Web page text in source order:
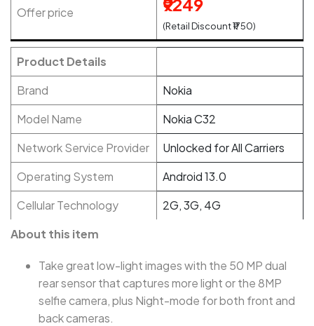
Offer price ₹9249
(Retail Discount ₹1750)
Product Details
Brand
Nokia
Model Name
Nokia C32
Network Service Provider
Unlocked for All Carriers
Operating System
Android 13.0
Cellular Technology
2G, 3G, 4G
About this item
Take great low-light images with the 50 MP dual
rear sensor that captures more light or the 8MP
selfie camera, plus Night-mode for both front and
back cameras.